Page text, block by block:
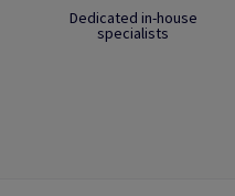
Dedicated in-house
specialists